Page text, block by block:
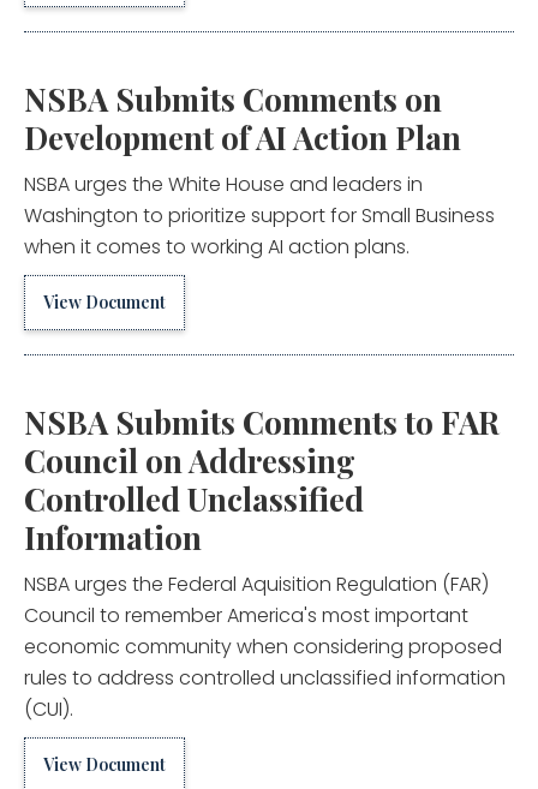
NSBA Submits Comments on
Development of AI Action Plan
NSBA urges the White House and leaders in
Washington to prioritize support for Small Business
when it comes to working AI action plans.
View Document
NSBA Submits Comments to FAR
Council on Addressing
Controlled Unclassified
Information
NSBA urges the Federal Aquisition Regulation (FAR)
Council to remember America's most important
economic community when considering proposed
rules to address controlled unclassified information
(CUI).
View Document